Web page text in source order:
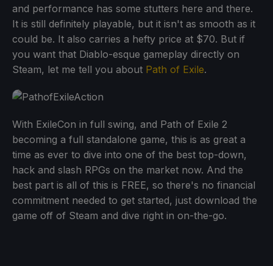
and performance has some stutters here and there.
It is still definitely playable, but it isn't as smooth as it
could be. It also carries a hefty price at $70. But if
you want that Diablo-esque gameplay directly on
Steam, let me tell you about Path of Exile.
With ExileCon in full swing, and Path of Exile 2
becoming a full standalone game, this is as great a
time as ever to dive into one of the best top-down,
hack and slash RPGs on the market now. And the
best part is all of this is FREE, so there's no financial
commitment needed to get started, just download the
game off of Steam and dive right in on-the-go.